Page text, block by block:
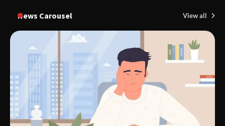
News Carousel View all